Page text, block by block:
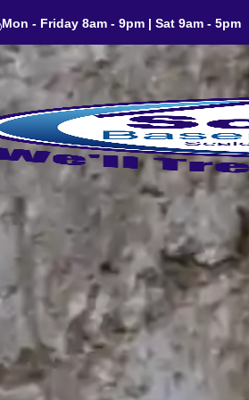
Mon - Friday 8am - 9pm | Sat 9am - 5pm